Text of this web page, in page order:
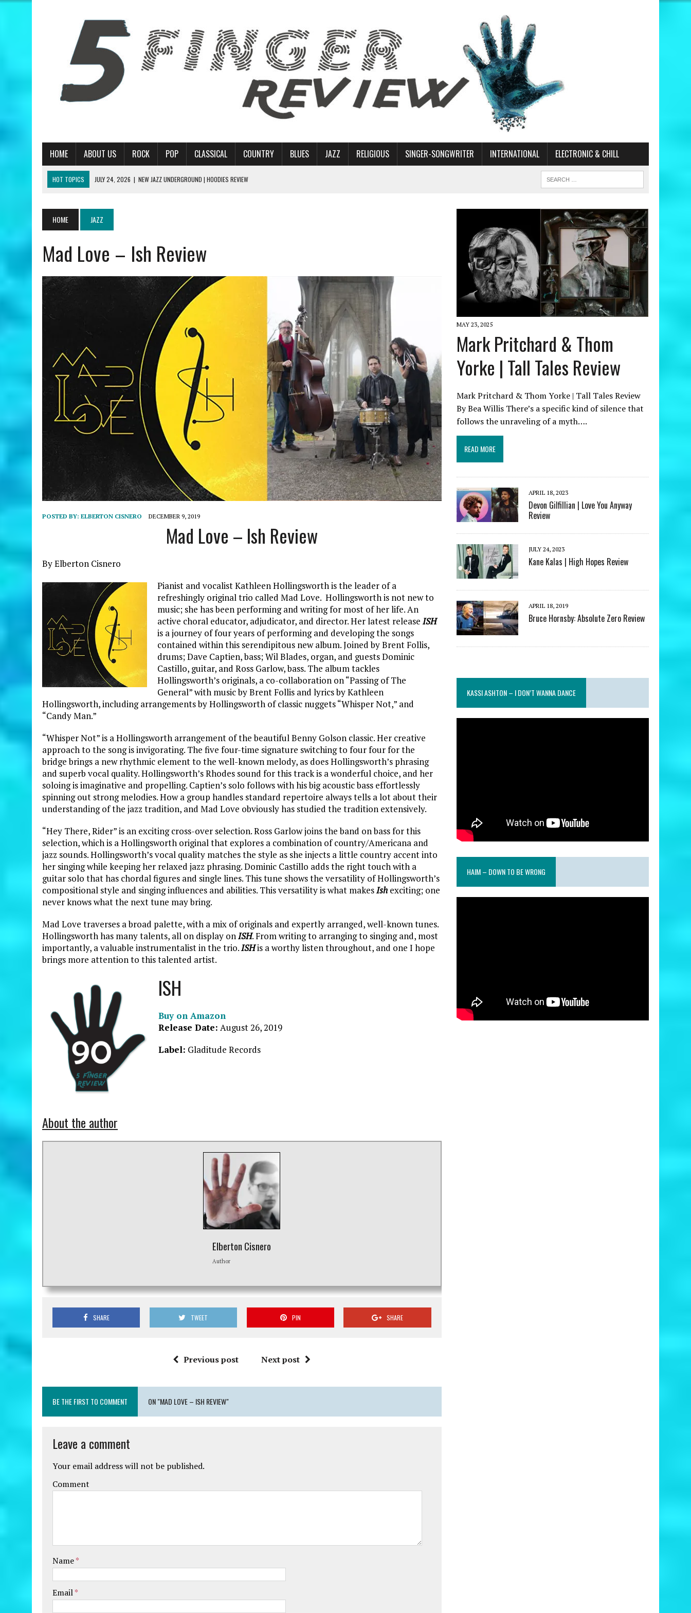
HOME ABOUT US ROCK POP CLASSICAL COUNTRY BLUES JAZZ RELIGIOUS SINGER-SONGWRITER INTERNATIONAL ELECTRONIC & CHILL
HOT TOPICS JULY 24, 2026 | NEW JAZZ UNDERGROUND | HOODIES REVIEW
JUNE 19, 2026 | RILEY GREEN | THINK AS YOU DRUNK REVIEW
JULY 24, 2026
ANGÉLIQUE KIDJO | YOU CAN – A COLORS SHOW REVIEW
HOME JAZZ
Mad Love – Ish Review
POSTED BY: ELBERTON CISNERO DECEMBER 9, 2019
Mad Love – Ish Review
By Elberton Cisnero
Pianist and vocalist Kathleen Hollingsworth is the leader of a
refreshingly original trio called Mad Love. Hollingsworth is not new to
music; she has been performing and writing for most of her life. An
active choral educator, adjudicator, and director. Her latest release ISH
is a journey of four years of performing and developing the songs
contained within this serendipitous new album. Joined by Brent Follis,
drums; Dave Captien, bass; Wil Blades, organ, and guests Dominic
Castillo, guitar, and Ross Garlow, bass. The album tackles
Hollingsworth’s originals, a co-collaboration on “Passing of The
General” with music by Brent Follis and lyrics by Kathleen
Hollingsworth, including arrangements by Hollingsworth of classic nuggets “Whisper Not,” and
“Candy Man.”
“Whisper Not” is a Hollingsworth arrangement of the beautiful Benny Golson classic. Her creative
approach to the song is invigorating. The five four-time signature switching to four four for the
bridge brings a new rhythmic element to the well-known melody, as does Hollingsworth’s phrasing
and superb vocal quality. Hollingsworth’s Rhodes sound for this track is a wonderful choice, and her
soloing is imaginative and propelling. Captien’s solo follows with his big acoustic bass effortlessly
spinning out strong melodies. How a group handles standard repertoire always tells a lot about their
understanding of the jazz tradition, and Mad Love obviously has studied the tradition extensively.
“Hey There, Rider” is an exciting cross-over selection. Ross Garlow joins the band on bass for this
selection, which is a Hollingsworth original that explores a combination of country/Americana and
jazz sounds. Hollingsworth’s vocal quality matches the style as she injects a little country accent into
her singing while keeping her relaxed jazz phrasing. Dominic Castillo adds the right touch with a
guitar solo that has chordal figures and single lines. This tune shows the versatility of Hollingsworth’s
compositional style and singing influences and abilities. This versatility is what makesIsh exciting; one
never knows what the next tune may bring.
Mad Love traverses a broad palette, with a mix of originals and expertly arranged, well-known tunes.
Hollingsworth has many talents, all on display onISH. From writing to arranging to singing and, most
importantly, a valuable instrumentalist in the trio.ISHis a worthy listen throughout, and one I hope
brings more attention to this talented artist.
ISH
Buy on Amazon
Release Date: August 26, 2019
Label: Gladitude Records
About the author
Elberton Cisnero
Author
SHARE TWEET PIN SHARE
Previous post Next post
BE THE FIRST TO COMMENT ON "MAD LOVE – ISH REVIEW"
Leave a comment
Your email address will not be published.
Comment
Name*
Email*
MAY 23, 2025
Mark Pritchard & Thom
Yorke | Tall Tales Review
Mark Pritchard & Thom Yorke | Tall Tales Review
By Bea Willis There’s a specific kind of silence that
follows the unraveling of a myth….
READ MORE
APRIL 18, 2023
Devon Gilfillian | Love You Anyway
Review
JULY 24, 2023
Kane Kalas | High Hopes Review
APRIL 18, 2019
Bruce Hornsby: Absolute Zero Review
KASSI ASHTON – I DON’T WANNA DANCE
HAIM – DOWN TO BE WRONG